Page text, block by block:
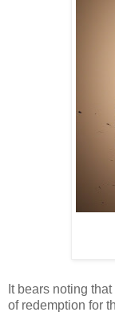
It bears noting
of redemption for